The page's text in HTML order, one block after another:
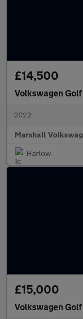
£14,500
Volkswagen Golf
2022
Marshall
Harlow
£15,000
Volkswagen Golf